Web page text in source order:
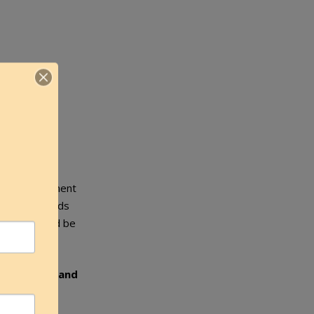
treatment
of keloids
should be
Patience and